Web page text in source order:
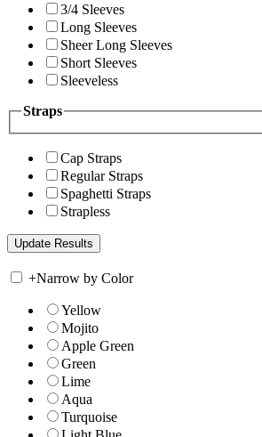
3/4 Sleeves
Long Sleeves
Sheer Long Sleeves
Short Sleeves
Sleeveless
Straps
Cap Straps
Regular Straps
Spaghetti Straps
Strapless
+Narrow by Color
Yellow
Mojito
Apple Green
Green
Lime
Aqua
Turquoise